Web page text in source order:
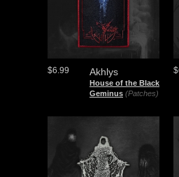
Akhlys
House of the Black
Geminus (Patches)
$6.99